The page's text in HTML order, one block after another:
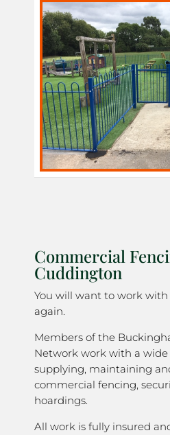
Commercial
Cuddington
You will want to work
again.
Members of the
Network work with a
supplying, maintaining
commercial fencing,
hoardings.
All work is fully insured